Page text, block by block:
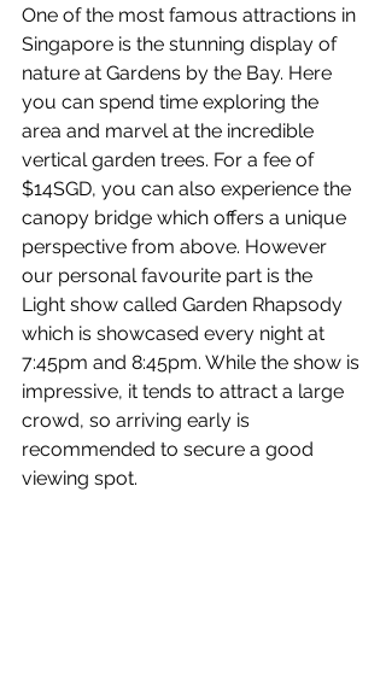
One of the most famous attractions in
Singapore is the stunning display of
nature at Gardens by the Bay. Here
you can spend time exploring the
area and marvel at the incredible
vertical garden trees. For a fee of
$14SGD, you can also experience the
canopy bridge which offers a unique
perspective from above. However
our personal favourite part is the
Light show called Garden Rhapsody
which is showcased every night at
7:45pm and 8:45pm. While the show is
impressive, it tends to attract a large
crowd, so arriving early is
recommended to secure a good
viewing spot.